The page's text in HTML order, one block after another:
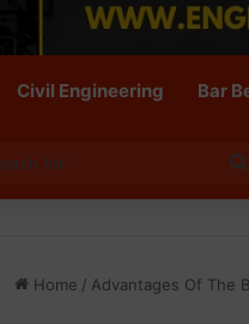
Civil Engineering Bar
Article
Home / Advantages Of The